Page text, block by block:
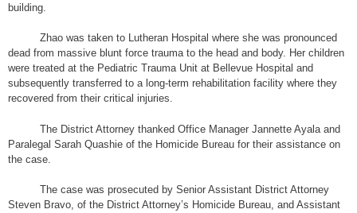
building.
Zhao was taken to Lutheran Hospital where she was pronounced
dead from massive blunt force trauma to the head and body. Her children
were treated at the Pediatric Trauma Unit at Bellevue Hospital and
subsequently transferred to a long-term rehabilitation facility where they
recovered from their critical injuries.
The District Attorney thanked Office Manager Jannette Ayala and
Paralegal Sarah Quashie of the Homicide Bureau for their assistance on
the case.
The case was prosecuted by Senior Assistant District Attorney
Steven Bravo, of the District Attorney’s Homicide Bureau, and Assistant